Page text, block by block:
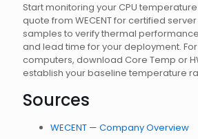
Start monitoring your CPU
quote from WECENT for certified
samples to verify thermal
and lead time for your deployment.
computers, download Core Temp or
establish your baseline temperature
Sources
WECENT — Company Overview